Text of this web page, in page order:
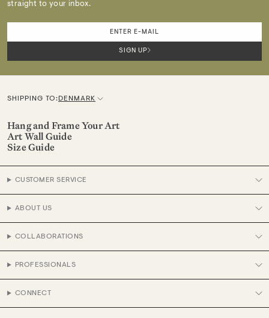
straight to your inbox.
SIGN UP
SHIPPING TO:C
u
r
e
n
y
DENMARK
Hang and Frame Your Art
Art Wall Guide
Size Guide
CUSTOMER SERVICE
ABOUT US
COLLABORATIONS
PROFESSIONALS
CONNECT